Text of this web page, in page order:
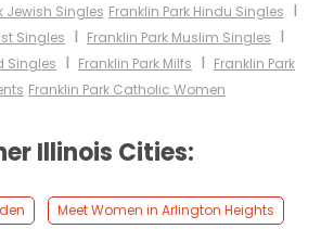
Jewish Singles Franklin Park Hindu Singles I
Singles I Franklin Park Muslim Singles I
Singles I Franklin Park Milfs I Franklin Park
Franklin Park Catholic Women
Illinois Cities:
Meet Women in Arlington Heights